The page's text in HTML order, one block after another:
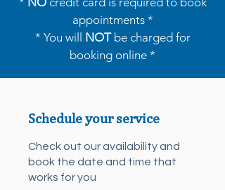
appointments *
* You will NOTbe charged for
booking online *
Schedule your service
Check out our availability and
book the date and time that
works for you